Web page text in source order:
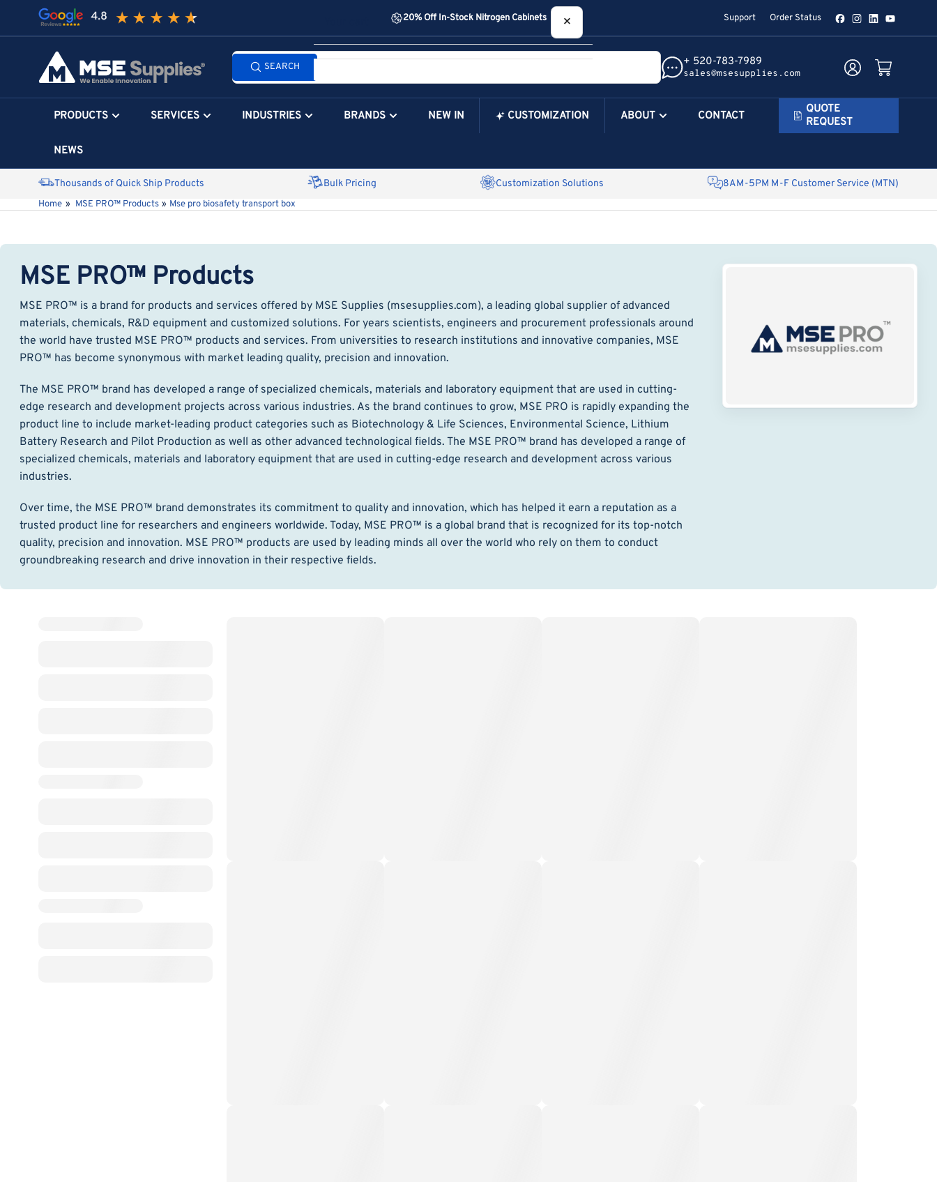
the
20% Off In-Stock Nitrogen Cabinets Support Order Status FacebookInstagram
LinkedInYouTube
Search
products...
SEARCH + 520-783-7989
sales@msesupplies.com
Log in Open mini cart
PRODUCTS SERVICES INDUSTRIES BRANDS NEW IN CUSTOMIZATION ABOUT CONTACT
NEWS
QUOTE
REQUEST
Thousands of Quick Ship Products Bulk Pricing Customization Solutions 8AM-5PM M-F Customer Service (MTN)
Home » MSE PRO™ Products » Mse pro biosafety transport box
MSE PRO™ Products
MSE PRO™ is a brand for products and services offered by MSE Supplies (msesupplies.com), a leading global supplier of advanced
materials, chemicals, R&D equipment and customized solutions. For years scientists, engineers and procurement professionals around
the world have trusted MSE PRO™ products and services. From universities to research institutions and innovative companies, MSE
PRO™ has become synonymous with market leading quality, precision and innovation.
The MSE PRO™ brand has developed a range of specialized chemicals, materials and laboratory equipment that are used in cutting-
edge research and development projects across various industries. As the brand continues to grow, MSE PRO is rapidly expanding the
product line to include market-leading product categories such as Biotechnology & Life Sciences, Environmental Science, Lithium
Battery Research and Pilot Production as well as other advanced technological fields. The MSE PRO™ brand has developed a range of
specialized chemicals, materials and laboratory equipment that are used in cutting-edge research and development across various
industries.
Over time, the MSE PRO™ brand demonstrates its commitment to quality and innovation, which has helped it earn a reputation as a
trusted product line for researchers and engineers worldwide. Today, MSE PRO™ is a global brand that is recognized for its top-notch
quality, precision and innovation. MSE PRO™ products are used by leading minds all over the world who rely on them to conduct
groundbreaking research and drive innovation in their respective fields.
×